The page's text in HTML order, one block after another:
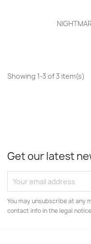
Showing 1-3 of 3 item(s)
Get our latest
You may unsubscribe at any
contact info in the legal